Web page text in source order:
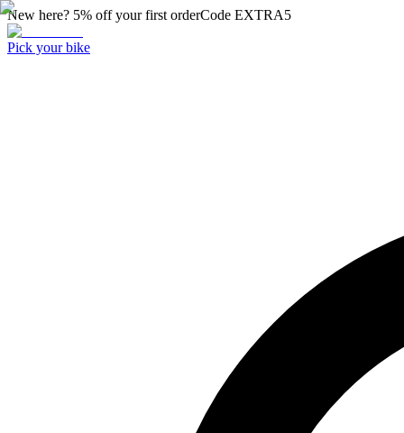
New here? 5% off your first orderCode EXTRA5
Pick your bike